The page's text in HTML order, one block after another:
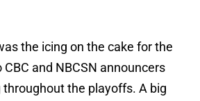
the icing on the cake for the
CBC and NBCSN announcers
throughout the playoffs. A big